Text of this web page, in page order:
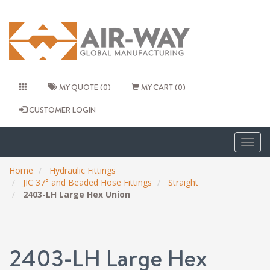
MY QUOTE (0) MY CART (0)
CUSTOMER LOGIN
Home
Hydraulic Fittings
JIC 37° and Beaded Hose Fittings
Straight
2403-LH Large Hex Union
2403-LH Large Hex